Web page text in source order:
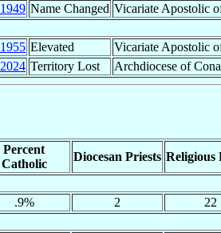
1949 Name Changed Vicariate Apostolic
1955 Elevated Vicariate Apostolic
2024 Territory Lost Archdiocese of
Percent
Catholic
Diocesan Priests Religious
.9% 2 22